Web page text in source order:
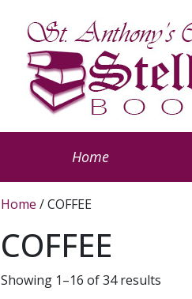
Home
Home / COFFEE
COFFEE
Showing 1–16 of 34 results